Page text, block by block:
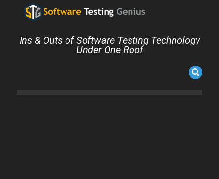
Ins & Outs of Software Testing Technology
Under One Roof